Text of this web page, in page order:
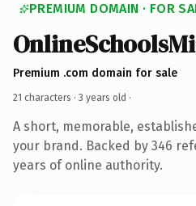
PREMIUM DOMAIN · FOR
Premium .com domain for sale
21 characters · 3 years old ·
A short, memorable,
your brand. Backed by 346
years of online authority.